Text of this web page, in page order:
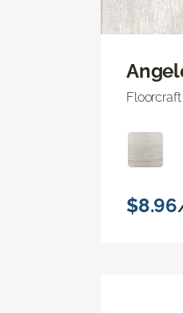
Floorcraft
$8.96